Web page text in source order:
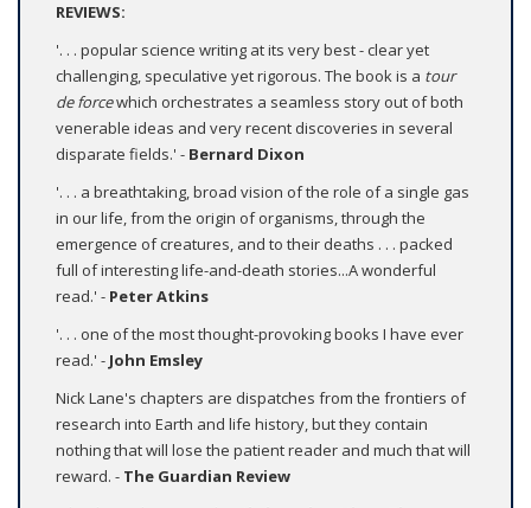
REVIEWS:
'. . . popular science writing at its very best - clear yet
challenging, speculative yet rigorous. The book is a tour
de forcewhich orchestrates a seamless story out of both
venerable ideas and very recent discoveries in several
disparate fields.' - Bernard Dixon
'. . . a breathtaking, broad vision of the role of a single gas
in our life, from the origin of organisms, through the
emergence of creatures, and to their deaths . . . packed
full of interesting life-and-death stories...A wonderful
read.' - Peter Atkins
'. . . one of the most thought-provoking books I have ever
read.' - John Emsley
Nick Lane's chapters are dispatches from the frontiers of
research into Earth and life history, but they contain
nothing that will lose the patient reader and much that will
reward. - The Guardian Review